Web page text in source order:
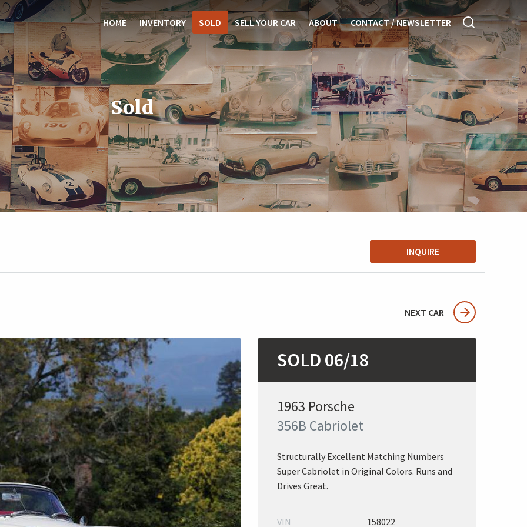
HOME INVENTORY SOLD SELL YOUR CAR ABOUT CONTACT / NEWSLETTER
Sold
INQUIRE
NEXT CAR
SOLD 06/18
1963 Porsche
356B Cabriolet
Structurally Excellent Matching Numbers
Super Cabriolet in Original Colors. Runs and
Drives Great.
VIN 158022